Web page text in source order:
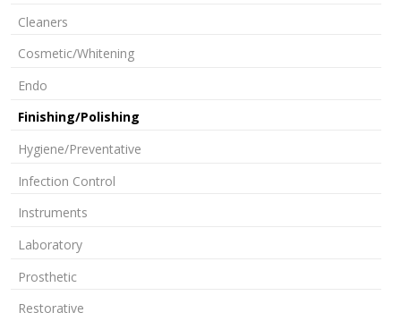
Cleaners
Cosmetic/Whitening
Endo
Finishing/Polishing
Hygiene/Preventative
Infection Control
Instruments
Laboratory
Prosthetic
Restorative